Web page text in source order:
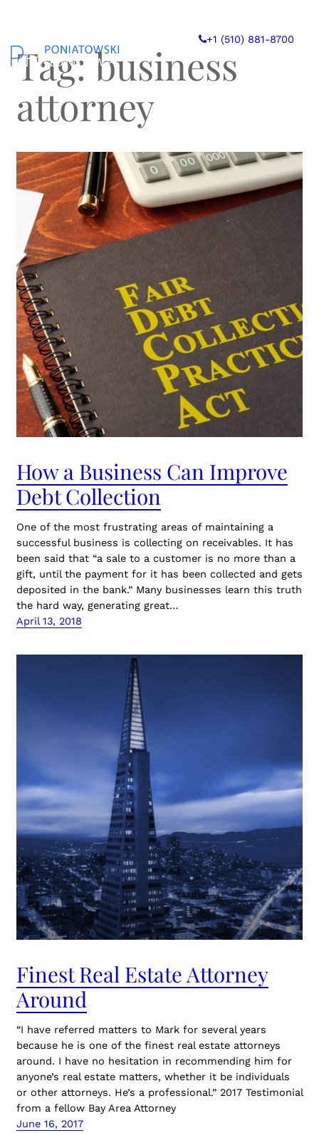
content
+1 (510) 881-8700
Tag:business
attorney
How a Business Can Improve
Debt Collection
One of the most frustrating areas of maintaining a
successful business is collecting on receivables. It has
been said that “a sale to a customer is no more than a
gift, until the payment for it has been collected and gets
deposited in the bank.” Many businesses learn this truth
the hard way, generating great…
April 13, 2018
Finest Real Estate Attorney
Around
“I have referred matters to Mark for several years
because he is one of the finest real estate attorneys
around. I have no hesitation in recommending him for
anyone’s real estate matters, whether it be individuals
or other attorneys. He’s a professional.” 2017 Testimonial
from a fellow Bay Area Attorney
June 16, 2017